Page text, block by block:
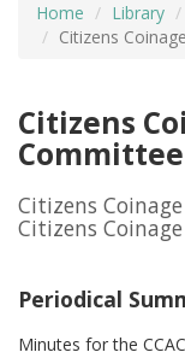
Home Library
Citizens
Citizens
Citizens
Citizens
Periodical
Minutes for the